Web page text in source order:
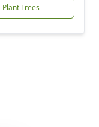
Plant Trees